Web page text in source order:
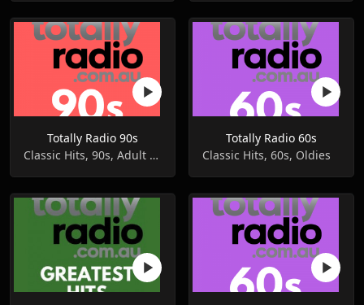
Totally Radio 90s
Classic Hits, 90s, Adult Contemporary
Totally Radio 60s
Classic Hits, 60s, Oldies